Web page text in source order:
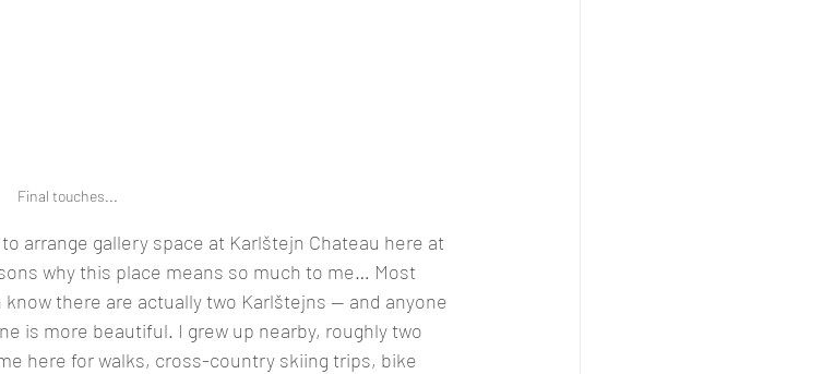
Final touches...
arrange gallery space at Karlštejn Chateau here at
why this place means so much to me… Most
there are actually two Karlštejns — and anyone
is more beautiful. I grew up nearby, roughly two
here for walks, cross-country skiing trips, bike